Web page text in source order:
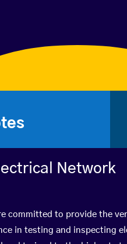
Network
committed to provide the
in testing and inspecting